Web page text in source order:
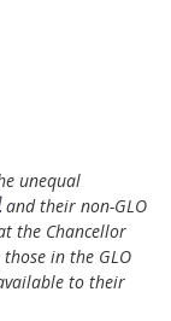
unequal
and their non-GLO
the Chancellor
in the GLO
to their